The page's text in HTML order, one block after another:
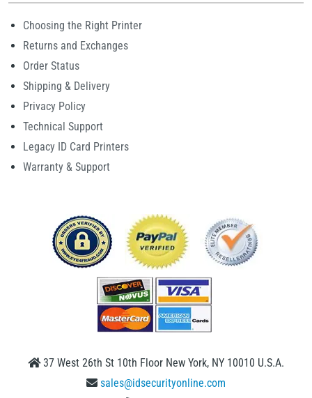
Choosing the Right Printer
Returns and Exchanges
Order Status
Shipping & Delivery
Privacy Policy
Technical Support
Legacy ID Card Printers
Warranty & Support
37 West 26th St 10th Floor New York, NY 10010 U.S.A.
sales@idsecurityonline.com